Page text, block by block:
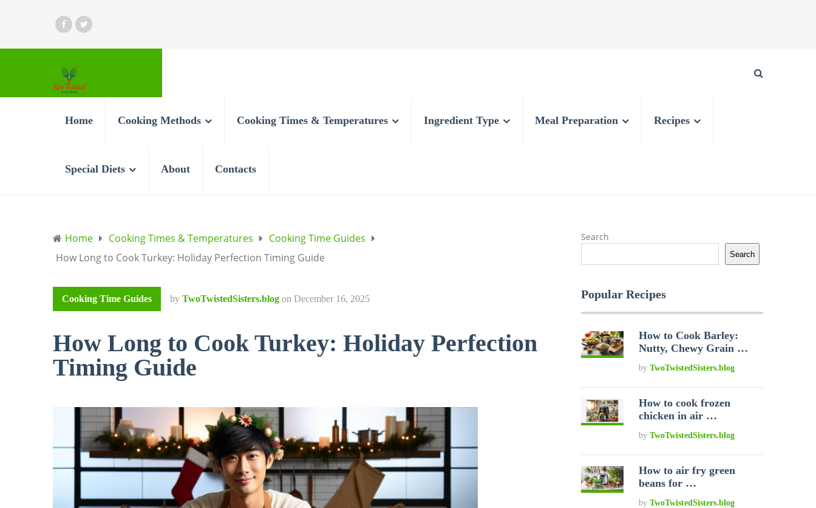
Home Cooking Methods Cooking Times & Temperatures Ingredient Type Meal Preparation Recipes
Special Diets About Contacts
Home Cooking Times & Temperatures
Cooking Time Guides
How Long to Cook Turkey: Holiday Perfection Timing Guide
Cooking Time Guides by TwoTwistedSisters.blog on December 16, 2025
How Long to Cook Turkey: Holiday Perfection
Timing Guide
Search
Search
Popular Recipes
How to Cook Barley:
Nutty, Chewy Grain …
byTwoTwistedSisters.blog
How to cook frozen
chicken in air …
byTwoTwistedSisters.blog
How to air fry green
beans for …
byTwoTwistedSisters.blog